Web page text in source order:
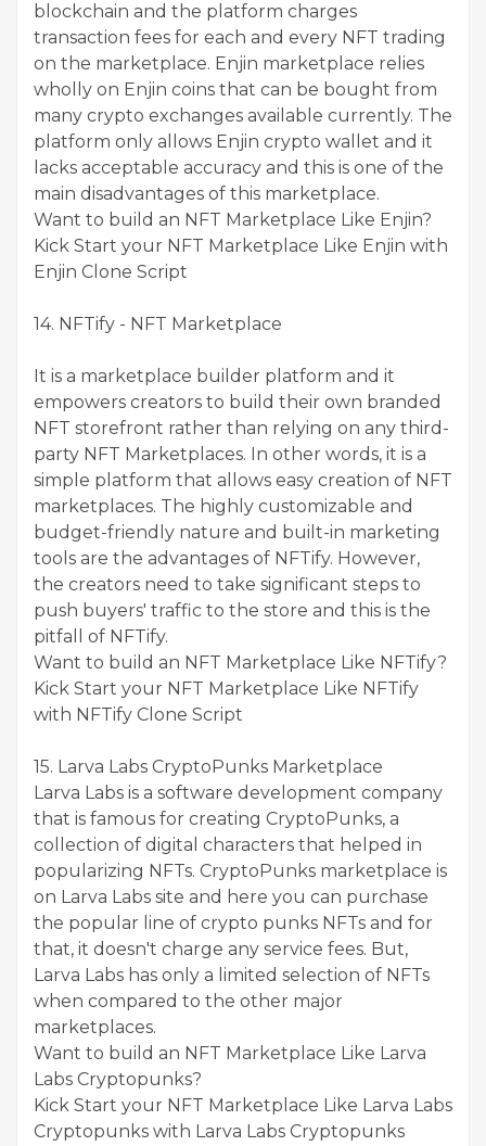
blockchain and the platform charges
transaction fees for each and every NFT trading
on the marketplace. Enjin marketplace relies
wholly on Enjin coins that can be bought from
many crypto exchanges available currently. The
platform only allows Enjin crypto wallet and it
lacks acceptable accuracy and this is one of the
main disadvantages of this marketplace.
Want to build an NFT Marketplace Like Enjin?
Kick Start your NFT Marketplace Like Enjin with
Enjin Clone Script
14. NFTify - NFT Marketplace
It is a marketplace builder platform and it
empowers creators to build their own branded
NFT storefront rather than relying on any third-
party NFT Marketplaces. In other words, it is a
simple platform that allows easy creation of NFT
marketplaces. The highly customizable and
budget-friendly nature and built-in marketing
tools are the advantages of NFTify. However,
the creators need to take significant steps to
push buyers' traffic to the store and this is the
pitfall of NFTify.
Want to build an NFT Marketplace Like NFTify?
Kick Start your NFT Marketplace Like NFTify
with NFTify Clone Script
15. Larva Labs CryptoPunks Marketplace
Larva Labs is a software development company
that is famous for creating CryptoPunks, a
collection of digital characters that helped in
popularizing NFTs. CryptoPunks marketplace is
on Larva Labs site and here you can purchase
the popular line of crypto punks NFTs and for
that, it doesn't charge any service fees. But,
Larva Labs has only a limited selection of NFTs
when compared to the other major
marketplaces.
Want to build an NFT Marketplace Like Larva
Labs Cryptopunks?
Kick Start your NFT Marketplace Like Larva Labs
Cryptopunks with Larva Labs Cryptopunks